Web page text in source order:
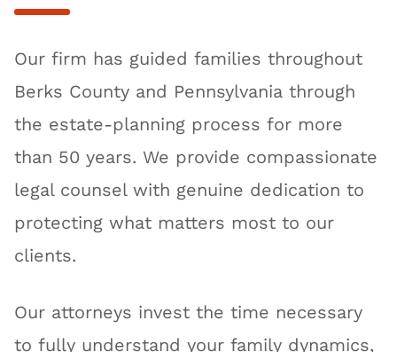
Our firm has guided families throughout
Berks County and Pennsylvania through
the estate-planning process for more
than 50 years. We provide compassionate
legal counsel with genuine dedication to
protecting what matters most to our
clients.
Our attorneys invest the time necessary
to fully understand your family dynamics,